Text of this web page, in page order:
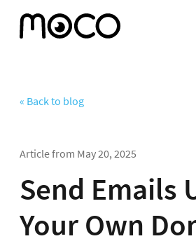
« Back to blog
Article from May 20, 2025
Send Emails
Your Own